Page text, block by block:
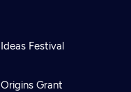
Ideas Festival
Origins Grant